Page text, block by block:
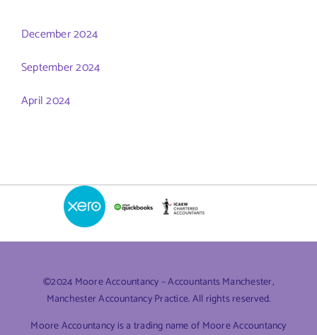
December 2024
September 2024
April 2024
©2024 Moore Accountancy – Accountants Manchester,
Manchester Accountancy Practice. All rights reserved.
Moore Accountancy is a trading name of Moore Accountancy